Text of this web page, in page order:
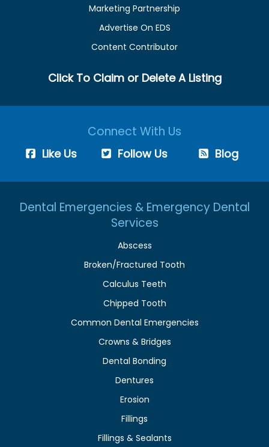
Marketing Partnership
Advertise On EDS
Content Contributor
Click To Claim or Delete A Listing
Connect With Us
Like Us Follow Us Blog
Dental Emergencies & Emergency Dental
Services
Abscess
Broken/Fractured Tooth
Calculus Teeth
Chipped Tooth
Common Dental Emergencies
Crowns & Bridges
Dental Bonding
Dentures
Erosion
Fillings
Fillings & Sealants